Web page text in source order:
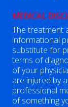
MEDICAL
The treatment
informational
substitute for
terms of
of your
are injured by
professional
of something